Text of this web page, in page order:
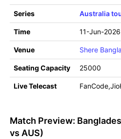
Series Australia
Time 11-Jun-
Venue Shere
Seating Capacity 25000
Live Telecast
Match Preview:
vs AUS)